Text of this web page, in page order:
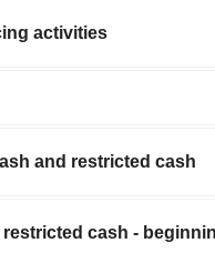
activities
and restricted cash
cash -